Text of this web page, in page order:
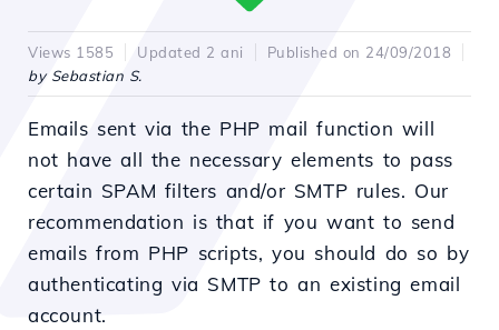
Views 1585 Updated 2 ani
Published on 24/09/2018
by Sebastian S.
Emails sent via the PHP mail function will
not have all the necessary elements to pass
certain SPAM filters and/or SMTP rules. Our
recommendation is that if you want to send
emails from PHP scripts, you should do so by
authenticating via SMTP to an existing email
account.